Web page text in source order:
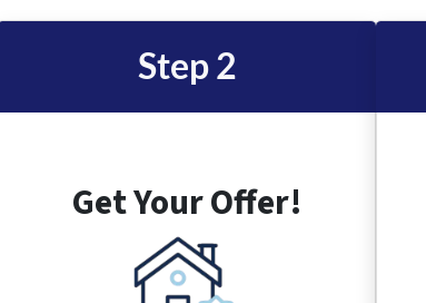
Step 2
Get Your Offer!